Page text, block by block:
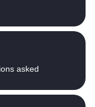
asked